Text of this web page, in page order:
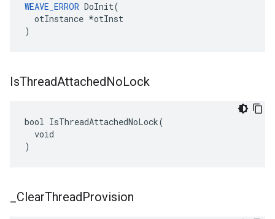
WEAVE_ERROR DoInit(
  otInstance *otInst
)
IsThreadAttachedNoLock
bool IsThreadAttachedNoLock(
  void
)
ClearThreadProvision